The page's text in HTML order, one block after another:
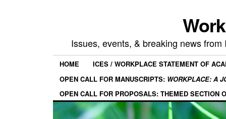
Issues, events, & breaking news
HOME
ICES / WORKPLACE STATEMENT OF
OPEN CALL FOR MANUSCRIPTS: WORKPLACE: A
OPEN CALL FOR PROPOSALS: THEMED SECTION